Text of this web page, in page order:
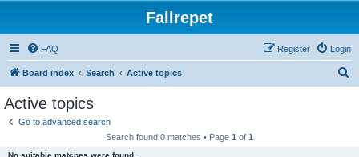
Fallrepet
FAQ Login
Register
Board index Search Active topics
Active topics
Go to advanced search
Search found 0 matches • Page 1 of 1
No suitable matches were found.